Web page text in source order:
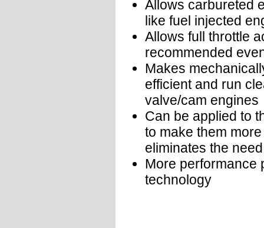
Allows carbureted
like fuel injected
Allows full throttle
recommended
Makes
efficient and run
valve/cam engines
Can be applied to
to make them
eliminates the
More performance
technology